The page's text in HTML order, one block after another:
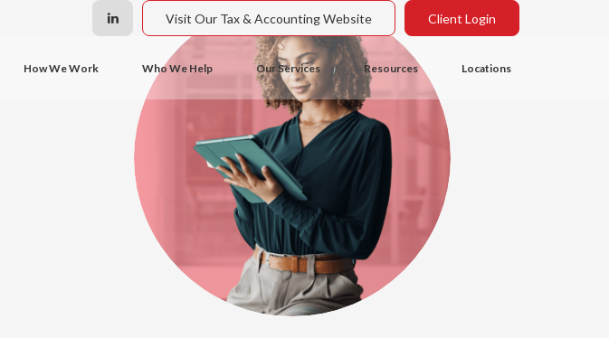
Visit Our Tax & Accounting Website Client Login
How We Work Who We Help Our Services Resources Locations